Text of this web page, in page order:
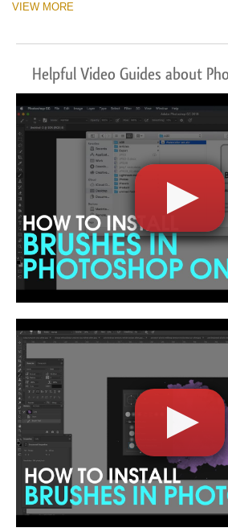
VIEW MORE
Helpful Video Guides about